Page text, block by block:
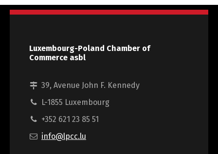
Luxembourg-Poland Chamber of
Commerce asbl
39, Avenue John F. Kennedy
L-1855 Luxembourg
+352 621 23 85 51
info@lpcc.lu